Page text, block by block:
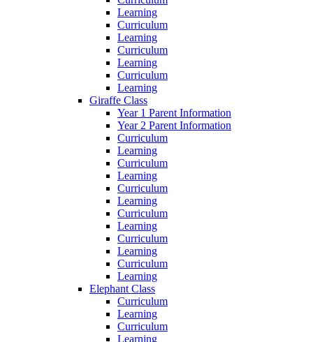
Learning
Curriculum
Learning
Curriculum
Learning
Curriculum
Learning
Giraffe Class
Year 1 Parent Information
Year 2 Parent Information
Curriculum
Learning
Curriculum
Learning
Curriculum
Learning
Curriculum
Learning
Curriculum
Learning
Curriculum
Learning
Elephant Class
Curriculum
Learning
Curriculum
Learning